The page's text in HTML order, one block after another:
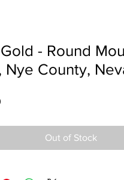
- Round
Nye County,
Out of Stock